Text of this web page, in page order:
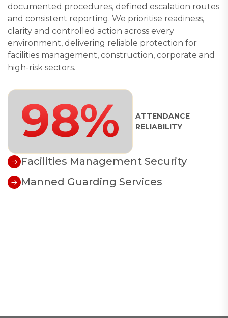
documented procedures, defined escalation routes
and consistent reporting. We prioritise readiness,
clarity and controlled action across every
environment, delivering reliable protection for
facilities management, construction, corporate and
high-risk sectors.
98%
ATTENDANCE
RELIABILITY
Facilities Management Security
Manned Guarding Services